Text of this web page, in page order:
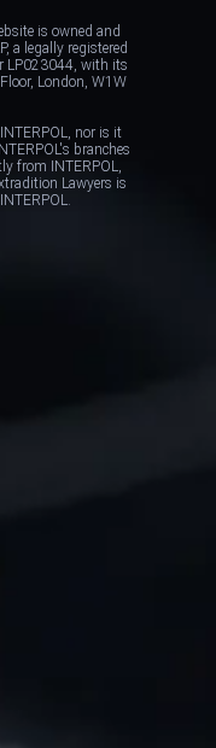
is owned and
a legally registered
LP023044, with its
London, W1W
nor is it
branches
from INTERPOL,
Lawyers is